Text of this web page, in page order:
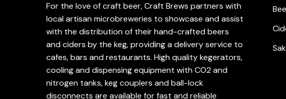
For the love of craft beer, Craft Brews partners with
local artisan microbreweries to showcase and assist
with the distribution of their hand-crafted beers
and ciders by the keg, providing a delivery service to
cafes, bars and restaurants. High quality kegerators,
cooling and dispensing equipment with CO2 and
nitrogen tanks, keg couplers and ball-lock
disconnects are available for fast and reliable